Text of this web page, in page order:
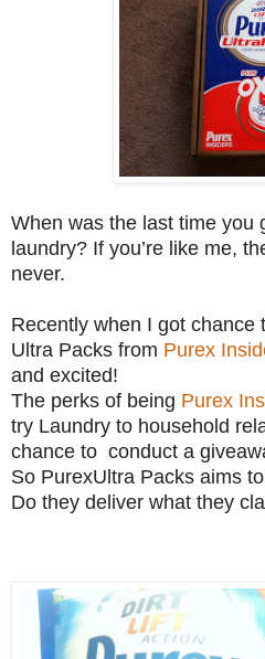
When was the last time you
laundry? If you’re like me,
never.
Recently when I got chance
Ultra Packs from Purex
and excited!
The perks of being Purex
try Laundry to household
chance to conduct a
So PurexUltra Packs aims
Do they deliver what they